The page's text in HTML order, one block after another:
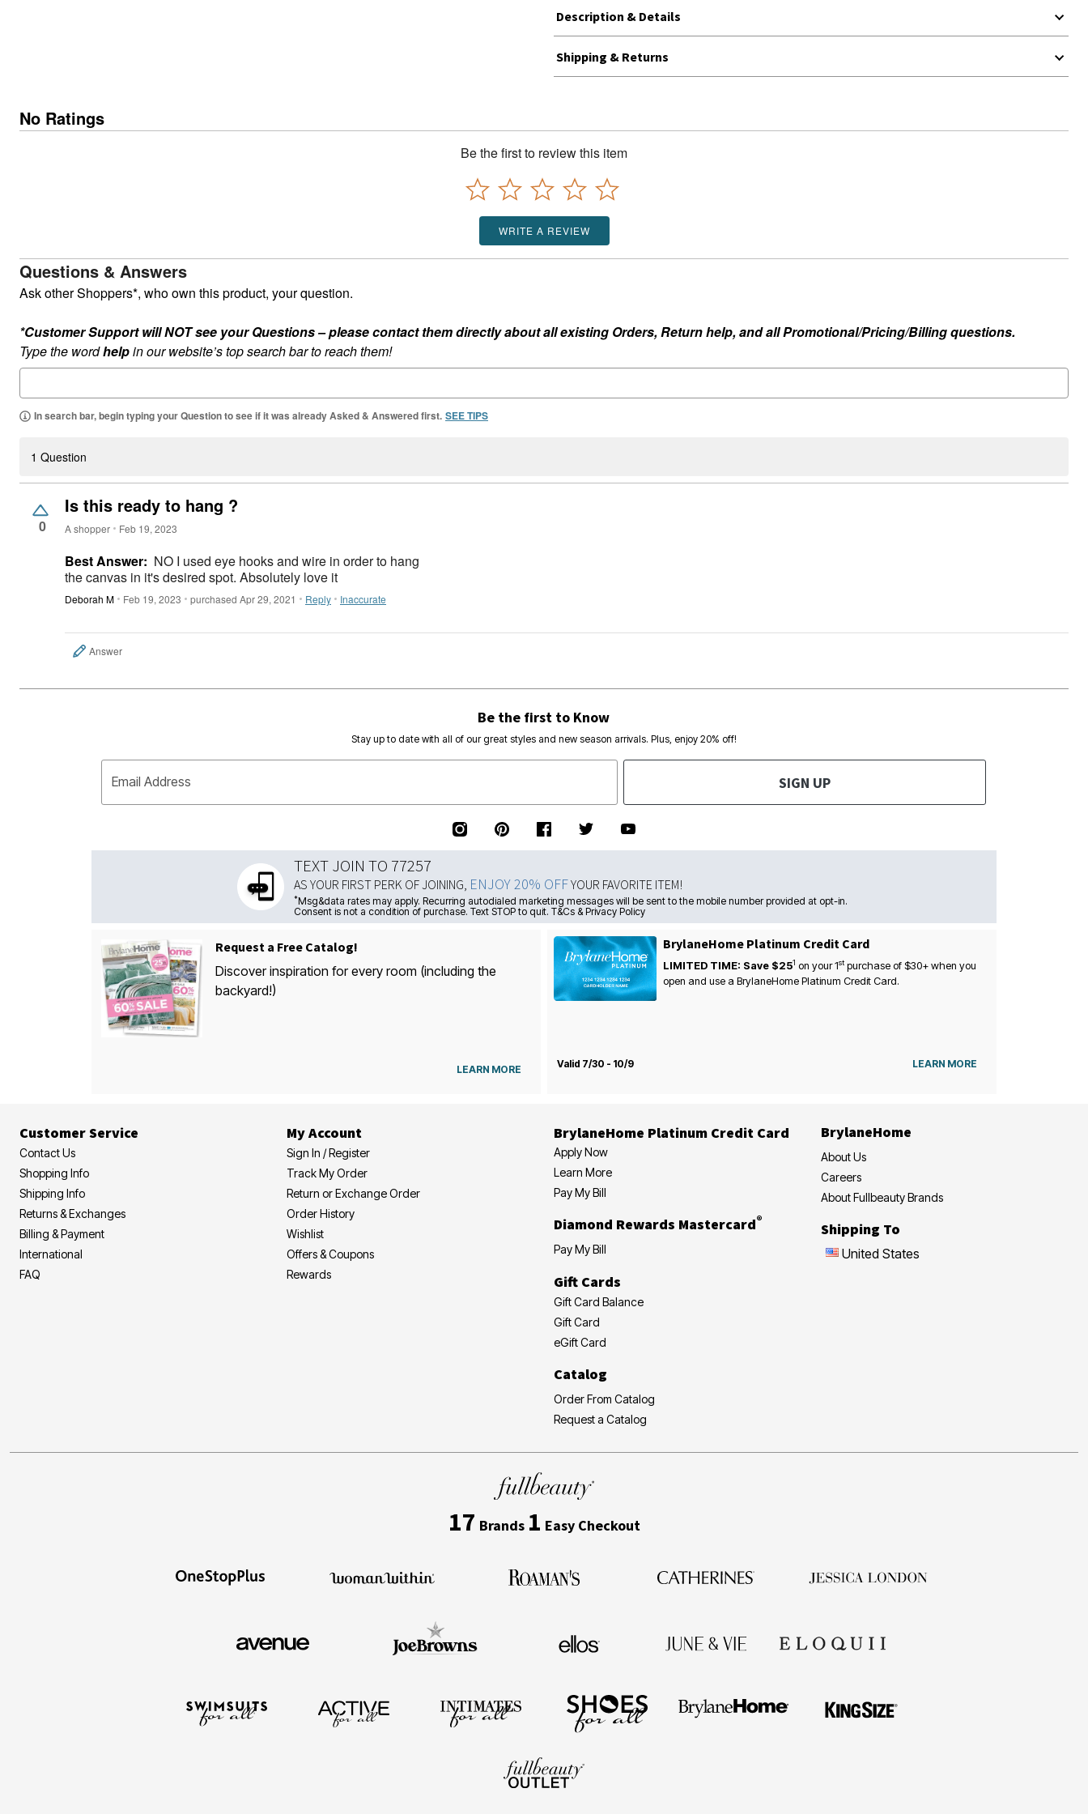
Description & Details
Shipping & Returns
No Ratings
Be the first to review this item
WRITE A REVIEW
Questions & Answers
Ask other Shoppers*, who own this product, your question.
*Customer Support will NOT see your Questions – please contact them directly about all existing Orders, Return help, and all Promotional/Pricing/Billing questions.
Type the wordhelpin our website’s top search bar to reach them!
In search bar, begin typing your Question to see if it was already Asked & Answered first. SEE TIPS
1 Question
0
Is this ready to hang ?
A shopper Feb 19, 2023
Best Answer:
NO I used eye hooks and wire in order to hang
the canvas in it's desired spot. Absolutely love it
Deborah M Feb 19, 2023 purchased Apr 29, 2021 Reply Inaccurate
Answer
Be the first to Know
Stay up to date with all of our great styles and new season arrivals. Plus, enjoy 20% off!
Email Address SIGN UP
TEXT JOIN TO 77257
AS YOUR FIRST PERK OF JOINING, ENJOY 20% OFFYOUR FAVORITE ITEM!
*Msg&data rates may apply. Recurring autodialed marketing messages will be sent to the mobile number provided at opt-in.
Consent is not a condition of purchase. Text STOP to quit. T&Cs & Privacy Policy
Request a Free Catalog!
Discover inspiration for every room (including the
backyard!)
LEARN MORE
BrylaneHome Platinum Credit Card
LIMITED TIME: Save $251 on your1stpurchase of $30+ when you
open and use a BrylaneHome Platinum Credit Card.
Valid 7/30 - 10/9 LEARN MORE
Customer Service
Contact Us
Shopping Info
Shipping Info
Returns & Exchanges
Billing & Payment
International
FAQ
My Account
Sign In / Register
Track My Order
Return or Exchange Order
Order History
Wishlist
Offers & Coupons
Rewards
BrylaneHome Platinum Credit Card
Apply Now
Learn More
Pay My Bill
Diamond Rewards Mastercard®
Pay My Bill
Gift Cards
Gift Card Balance
Gift Card
eGift Card
Catalog
Order From Catalog
Request a Catalog
BrylaneHome
About Us
Careers
About Fullbeauty Brands
Shipping To
United States
17 Brands 1 Easy Checkout